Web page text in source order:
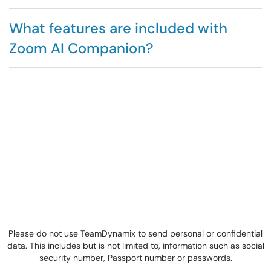
What features are included with
Zoom AI Companion?
Please do not use TeamDynamix to send personal or confidential
data. This includes but is not limited to, information such as social
security number, Passport number or passwords.